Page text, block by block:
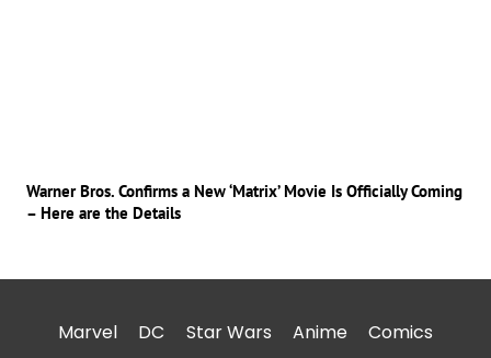
Warner Bros. Confirms a New ‘Matrix’ Movie Is Officially Coming
– Here are the Details
Marvel DC Star Wars Anime Comics